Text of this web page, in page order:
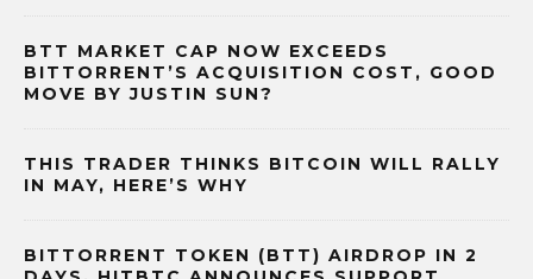
BTT MARKET CAP NOW EXCEEDS
BITTORRENT’S ACQUISITION COST, GOOD
MOVE BY JUSTIN SUN?
THIS TRADER THINKS BITCOIN WILL RALLY
IN MAY, HERE’S WHY
BITTORRENT TOKEN (BTT) AIRDROP IN 2